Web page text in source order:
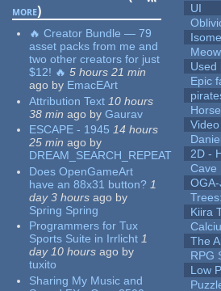
more)
🔥 Creator Bundle — 79
asset packs from me and
two other creators for just
$12! 🔥 5 hours 21 min
ago by EmacEArt
Attribution Text 10 hours
38 min ago by Gaurav
ESCAPE - 1945 14 hours
25 min ago by
DREAM_SEARCH_REPEAT
Does OpenGameArt
have an 88x31 button? 1
day 3 hours ago by
Spring Spring
Programmers for Tux
Sports Suite in Irrlicht 1
day 10 hours ago by
tuxito
Sharing My Music and
UI
Used
Epic
2D -
Cave
Kiira
The
RPG
Low